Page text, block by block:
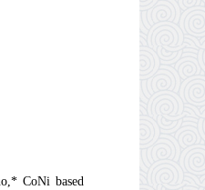
CoNi based